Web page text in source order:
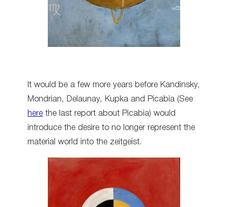
It would be a few more years before Kandinsky,
Mondrian, Delaunay, Kupka and Picabia (See
here the last report about Picabia) would
introduce the desire to no longer represent the
material world into the zeitgeist.